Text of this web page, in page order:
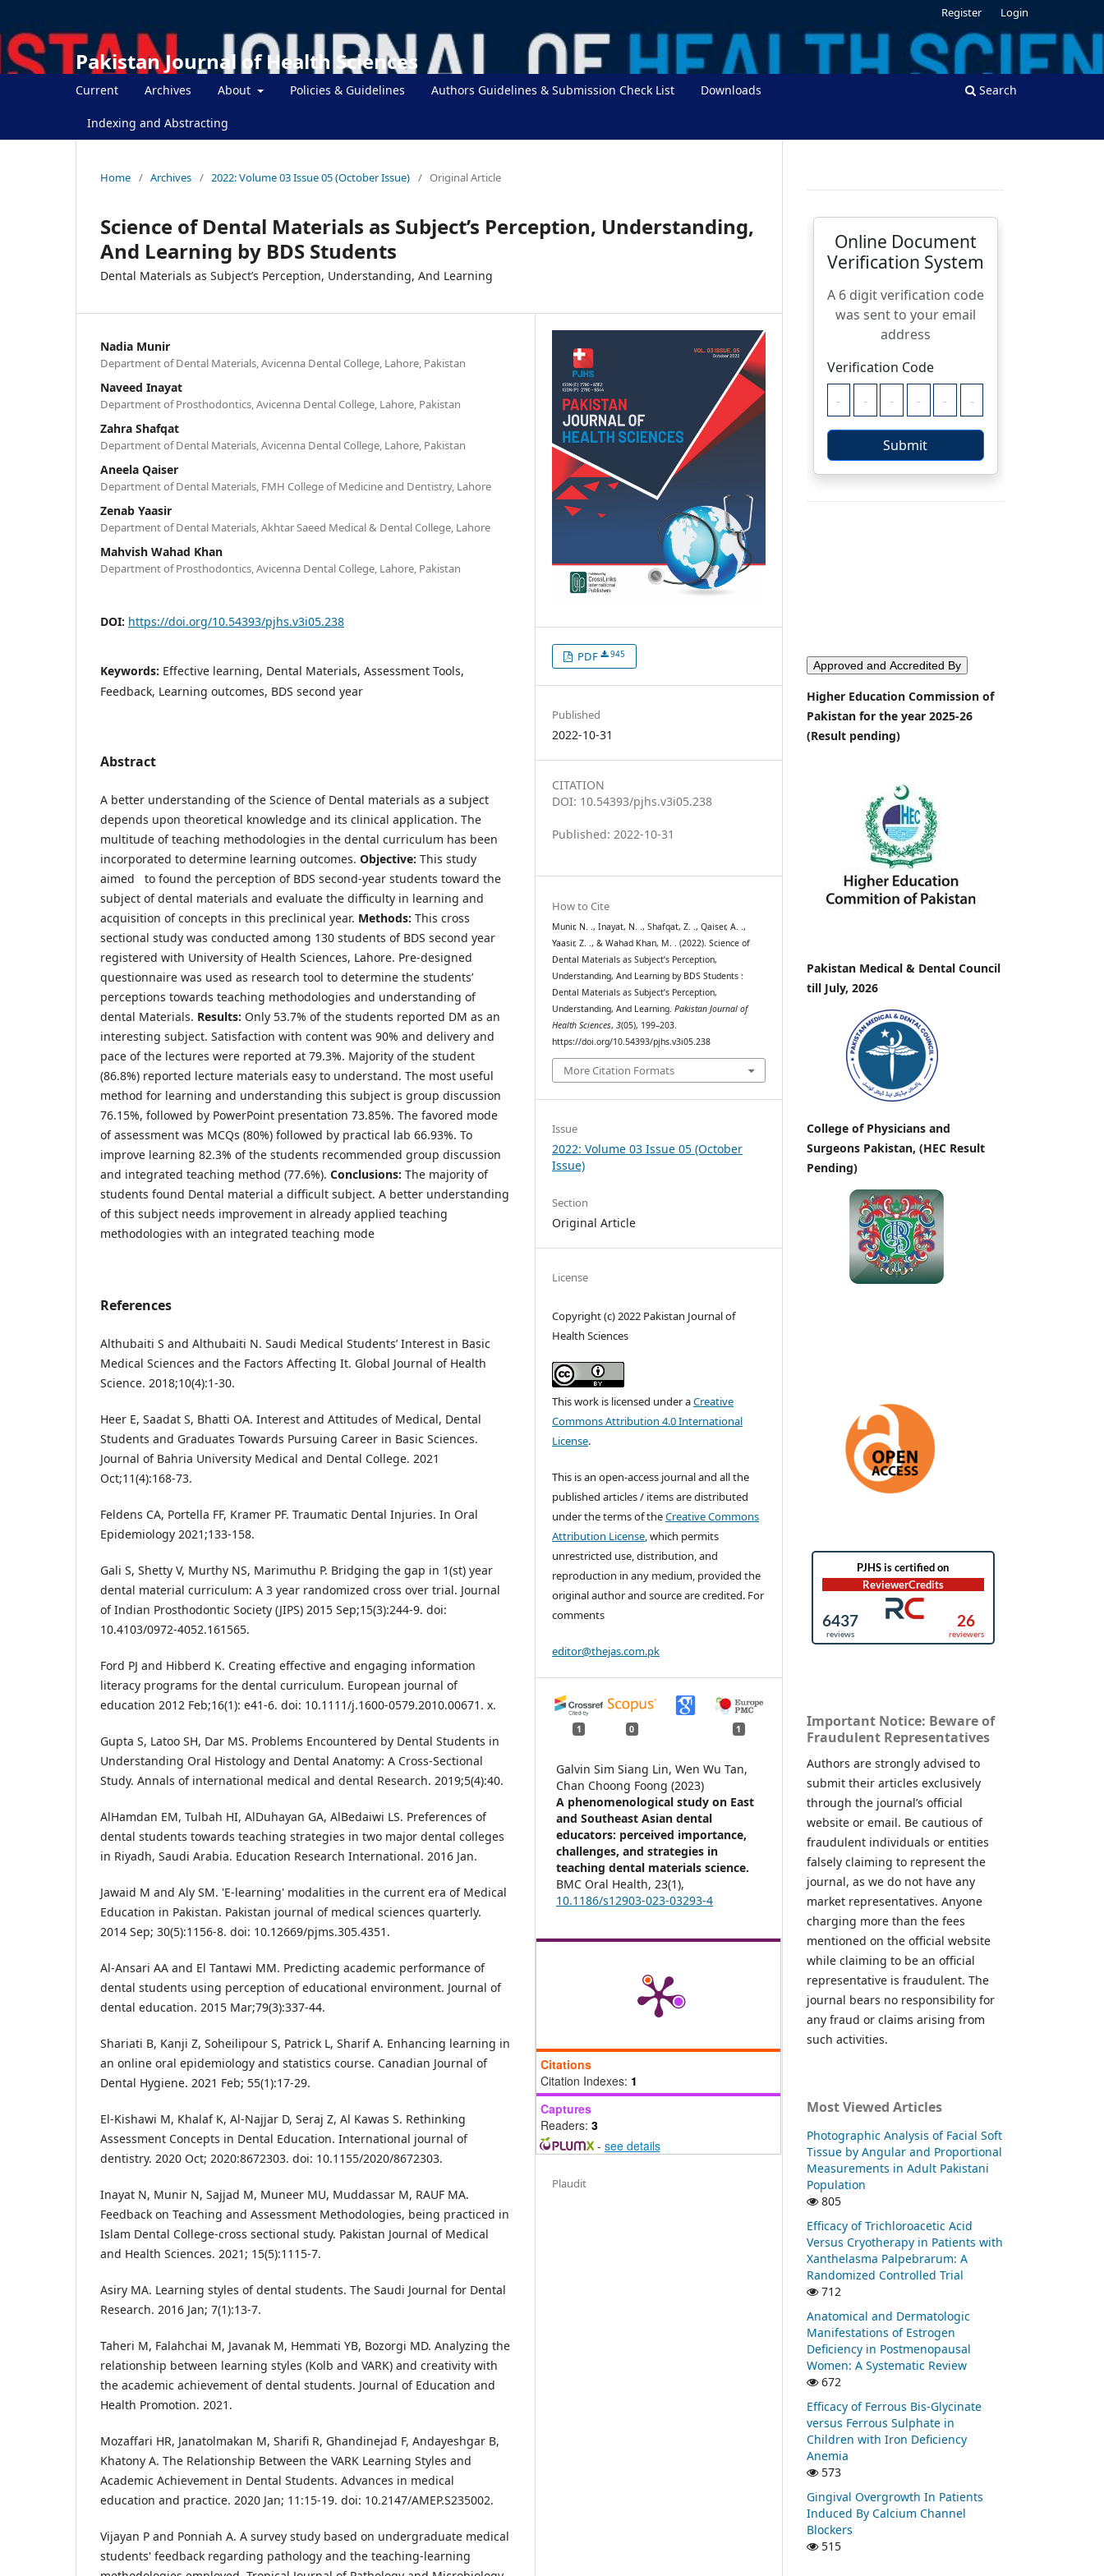
Pakistan Journal of Health Sciences
Current Archives About Policies & Guidelines Authors Guidelines & Submission Check List Downloads
Indexing and Abstracting
Search
Register Login
Home / Archives / 2022: Volume 03 Issue 05 (October Issue) / Original Article
Science of Dental Materials as Subject’s Perception, Understanding,
And Learning by BDS Students
Dental Materials as Subject’s Perception, Understanding, And Learning
Nadia Munir
Department of Dental Materials, Avicenna Dental College, Lahore, Pakistan
Naveed Inayat
Department of Prosthodontics, Avicenna Dental College, Lahore, Pakistan
Zahra Shafqat
Department of Dental Materials, Avicenna Dental College, Lahore, Pakistan
Aneela Qaiser
Department of Dental Materials, FMH College of Medicine and Dentistry, Lahore
Zenab Yaasir
Department of Dental Materials, Akhtar Saeed Medical & Dental College, Lahore
Mahvish Wahad Khan
Department of Prosthodontics, Avicenna Dental College, Lahore, Pakistan
DOI: https://doi.org/10.54393/pjhs.v3i05.238
Keywords: Effective learning, Dental Materials, Assessment Tools,
Feedback, Learning outcomes, BDS second year
Abstract
A better understanding of the Science of Dental materials as a subject
depends upon theoretical knowledge and its clinical application. The
multitude of teaching methodologies in the dental curriculum has been
incorporated to determine learning outcomes. Objective: This study
aimed to found the perception of BDS second-year students toward the
subject of dental materials and evaluate the difficulty in learning and
acquisition of concepts in this preclinical year. Methods: This cross
sectional study was conducted among 130 students of BDS second year
registered with University of Health Sciences, Lahore. Pre-designed
questionnaire was used as research tool to determine the students’
perceptions towards teaching methodologies and understanding of
dental Materials. Results: Only 53.7% of the students reported DM as an
interesting subject. Satisfaction with content was 90% and delivery and
pace of the lectures were reported at 79.3%. Majority of the student
(86.8%) reported lecture materials easy to understand. The most useful
method for learning and understanding this subject is group discussion
76.15%, followed by PowerPoint presentation 73.85%. The favored mode
of assessment was MCQs (80%) followed by practical lab 66.93%. To
improve learning 82.3% of the students recommended group discussion
and integrated teaching method (77.6%). Conclusions: The majority of
students found Dental material a difficult subject. A better understanding
of this subject needs improvement in already applied teaching
methodologies with an integrated teaching mode
References
Althubaiti S and Althubaiti N. Saudi Medical Students’ Interest in Basic
Medical Sciences and the Factors Affecting It. Global Journal of Health
Science. 2018;10(4):1-30.
Heer E, Saadat S, Bhatti OA. Interest and Attitudes of Medical, Dental
Students and Graduates Towards Pursuing Career in Basic Sciences.
Journal of Bahria University Medical and Dental College. 2021
Oct;11(4):168-73.
Feldens CA, Portella FF, Kramer PF. Traumatic Dental Injuries. In Oral
Epidemiology 2021;133-158.
Gali S, Shetty V, Murthy NS, Marimuthu P. Bridging the gap in 1(st) year
dental material curriculum: A 3 year randomized cross over trial. Journal
of Indian Prosthodontic Society (JIPS) 2015 Sep;15(3):244-9. doi:
10.4103/0972-4052.161565.
Ford PJ and Hibberd K. Creating effective and engaging information
literacy programs for the dental curriculum. European journal of
education 2012 Feb;16(1): e41-6. doi: 10.1111/j.1600-0579.2010.00671. x.
Gupta S, Latoo SH, Dar MS. Problems Encountered by Dental Students in
Understanding Oral Histology and Dental Anatomy: A Cross-Sectional
Study. Annals of international medical and dental Research. 2019;5(4):40.
AlHamdan EM, Tulbah HI, AlDuhayan GA, AlBedaiwi LS. Preferences of
dental students towards teaching strategies in two major dental colleges
in Riyadh, Saudi Arabia. Education Research International. 2016 Jan.
Jawaid M and Aly SM. 'E-learning' modalities in the current era of Medical
Education in Pakistan. Pakistan journal of medical sciences quarterly.
2014 Sep; 30(5):1156-8. doi: 10.12669/pjms.305.4351.
Al-Ansari AA and El Tantawi MM. Predicting academic performance of
dental students using perception of educational environment. Journal of
dental education. 2015 Mar;79(3):337-44.
Shariati B, Kanji Z, Soheilipour S, Patrick L, Sharif A. Enhancing learning in
an online oral epidemiology and statistics course. Canadian Journal of
Dental Hygiene. 2021 Feb; 55(1):17-29.
El-Kishawi M, Khalaf K, Al-Najjar D, Seraj Z, Al Kawas S. Rethinking
Assessment Concepts in Dental Education. International journal of
dentistry. 2020 Oct; 2020:8672303. doi: 10.1155/2020/8672303.
Inayat N, Munir N, Sajjad M, Muneer MU, Muddassar M, RAUF MA.
Feedback on Teaching and Assessment Methodologies, being practiced in
Islam Dental College-cross sectional study. Pakistan Journal of Medical
and Health Sciences. 2021; 15(5):1115-7.
Asiry MA. Learning styles of dental students. The Saudi Journal for Dental
Research. 2016 Jan; 7(1):13-7.
Taheri M, Falahchai M, Javanak M, Hemmati YB, Bozorgi MD. Analyzing the
relationship between learning styles (Kolb and VARK) and creativity with
the academic achievement of dental students. Journal of Education and
Health Promotion. 2021.
Mozaffari HR, Janatolmakan M, Sharifi R, Ghandinejad F, Andayeshgar B,
Khatony A. The Relationship Between the VARK Learning Styles and
Academic Achievement in Dental Students. Advances in medical
education and practice. 2020 Jan; 11:15-19. doi: 10.2147/AMEP.S235002.
Vijayan P and Ponniah A. A survey study based on undergraduate medical
students' feedback regarding pathology and the teaching-learning
PDF 945
Published
2022-10-31
CITATION
DOI: 10.54393/pjhs.v3i05.238
Published: 2022-10-31
How to Cite
Munir, N. ., Inayat, N. ., Shafqat, Z. ., Qaiser, A. .,
Yaasir, Z. ., & Wahad Khan, M. . (2022). Science of
Dental Materials as Subject’s Perception,
Understanding, And Learning by BDS Students :
Dental Materials as Subject’s Perception,
Understanding, And Learning.Pakistan Journal of
Health Sciences,3(05), 199–203.
https://doi.org/10.54393/pjhs.v3i05.238
More Citation Formats
Issue
2022: Volume 03 Issue 05 (October
Issue)
Section
Original Article
License
Copyright (c) 2022 Pakistan Journal of
Health Sciences
This work is licensed under aCreative
Commons Attribution 4.0 International
License.
This is an open-access journal and all the
published articles / items are distributed
under the terms of theCreative Commons
Attribution License, which permits
unrestricted use, distribution, and
reproduction in any medium, provided the
original author and source are credited. For
comments
editor@thejas.com.pk
1 0 1
Galvin Sim Siang Lin, Wen Wu Tan,
Chan Choong Foong (2023)
A phenomenological study on East
and Southeast Asian dental
educators: perceived importance,
challenges, and strategies in
teaching dental materials science.
BMC Oral Health,23(1),
10.1186/s12903-023-03293-4
Citations
Citation Indexes: 1
Captures
Readers: 3
- see details
Plaudit
Approved and Accredited By
Higher Education Commission of
Pakistan for the year 2025-26
(Result pending)
Pakistan Medical & Dental Council
till July, 2026
College of Physicians and
Surgeons Pakistan, (HEC Result
Pending)
Important Notice: Beware of
Fraudulent Representatives
Authors are strongly advised to
submit their articles exclusively
through the journal’s official
website or email. Be cautious of
fraudulent individuals or entities
falsely claiming to represent the
journal, as we do not have any
market representatives. Anyone
charging more than the fees
mentioned on the official website
while claiming to be an official
representative is fraudulent. The
journal bears no responsibility for
any fraud or claims arising from
such activities.
Most Viewed Articles
Photographic Analysis of Facial Soft
Tissue by Angular and Proportional
Measurements in Adult Pakistani
Population
805
Efficacy of Trichloroacetic Acid
Versus Cryotherapy in Patients with
Xanthelasma Palpebrarum: A
Randomized Controlled Trial
712
Anatomical and Dermatologic
Manifestations of Estrogen
Deficiency in Postmenopausal
Women: A Systematic Review
672
Efficacy of Ferrous Bis-Glycinate
versus Ferrous Sulphate in
Children with Iron Deficiency
Anemia
573
Gingival Overgrowth In Patients
Induced By Calcium Channel
Blockers
515